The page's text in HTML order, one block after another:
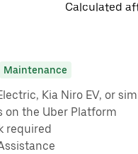
Calculated
Maintenance
Kia Niro EV, or
on the Uber Platform
required